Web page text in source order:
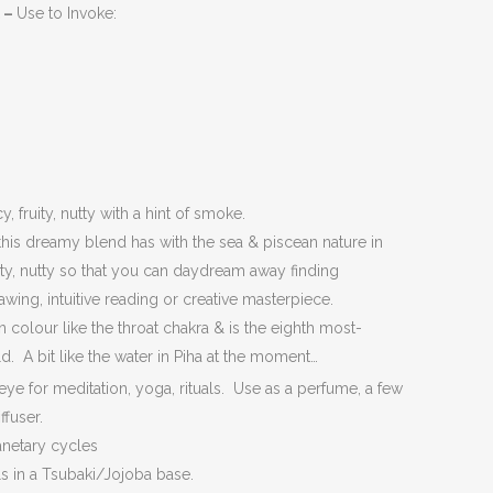
Use to Invoke:
fruity, nutty with a hint of smoke.
dreamy blend has with the sea & piscean nature in
nutty so that you can daydream away finding
intuitive reading or creative masterpiece.
colour like the throat chakra & is the eighth most-
A bit like the water in Piha at the moment…
for meditation, yoga, rituals. Use as a perfume, a few
cycles
in a Tsubaki/Jojoba base.